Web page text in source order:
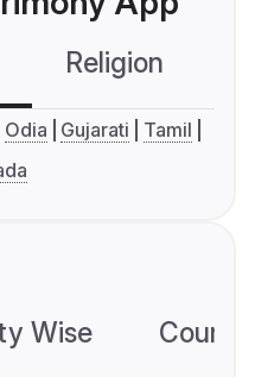
Religion
Odia Gujarati
Tamil
Wise